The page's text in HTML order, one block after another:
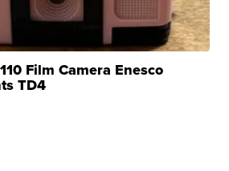
Film Camera Enesco
TD4